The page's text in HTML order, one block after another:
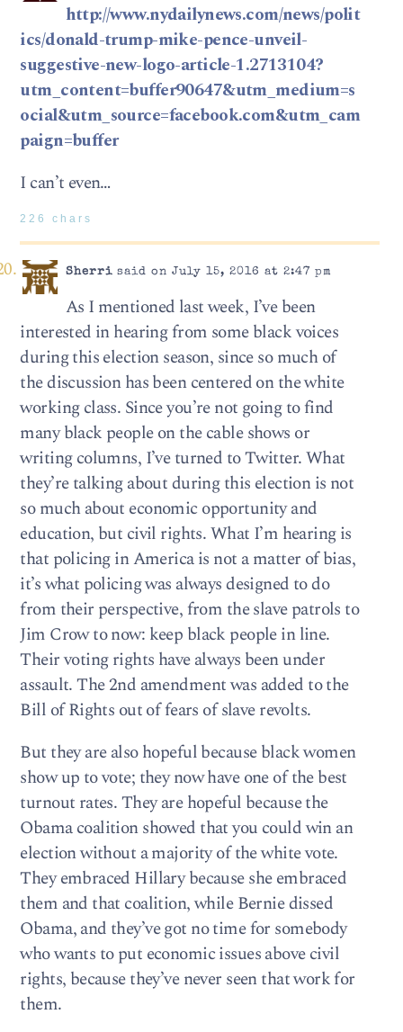
http://www.nydailynews.com/news/polit
ics/donald-trump-mike-pence-unveil-
suggestive-new-logo-article-1.2713104?
utm_content=buffer90647&utm_medium=s
ocial&utm_source=facebook.com&utm_cam
paign=buffer
I can’t even…
226 chars
Sherrisaid on July 15, 2016 at 2:47 pm
As I mentioned last week, I’ve been
interested in hearing from some black voices
during this election season, since so much of
the discussion has been centered on the white
working class. Since you’re not going to find
many black people on the cable shows or
writing columns, I’ve turned to Twitter. What
they’re talking about during this election is not
so much about economic opportunity and
education, but civil rights. What I’m hearing is
that policing in America is not a matter of bias,
it’s what policing was always designed to do
from their perspective, from the slave patrols to
Jim Crow to now: keep black people in line.
Their voting rights have always been under
assault. The 2nd amendment was added to the
Bill of Rights out of fears of slave revolts.
But they are also hopeful because black women
show up to vote; they now have one of the best
turnout rates. They are hopeful because the
Obama coalition showed that you could win an
election without a majority of the white vote.
They embraced Hillary because she embraced
them and that coalition, while Bernie dissed
Obama, and they’ve got no time for somebody
who wants to put economic issues above civil
rights, because they’ve never seen that work for
them.